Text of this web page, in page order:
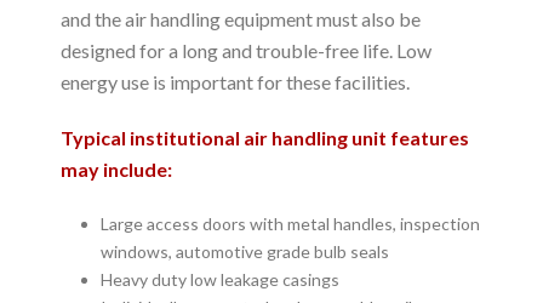
and the air handling equipment must also be
designed for a long and trouble-free life. Low
energy use is important for these facilities.
Typical institutional air handling unit features
may include:
Large access doors with metal handles, inspection
windows, automotive grade bulb seals
Heavy duty low leakage casings